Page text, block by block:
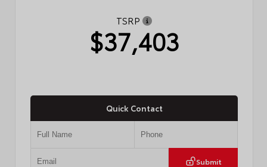
TSRP
$37,403
Quick Contact
Submit